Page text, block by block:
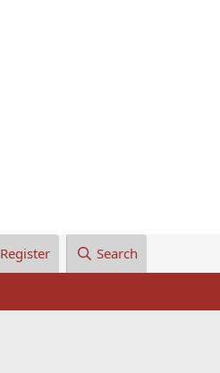
Register Search